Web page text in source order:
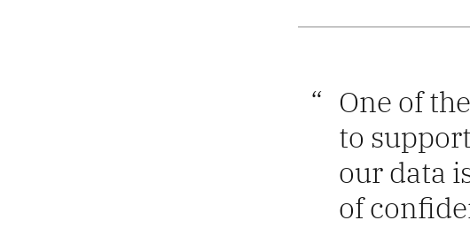
One of
to
our data
of